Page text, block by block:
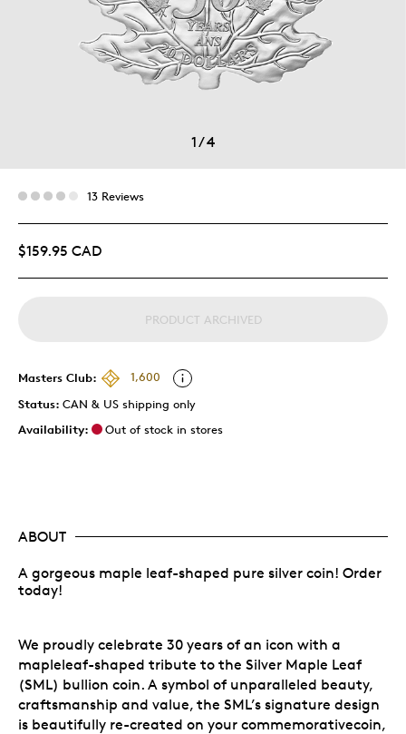
1/4
13 Reviews
$159.95 CAD
PRODUCT ARCHIVED
Masters Club:
1,600
Status: CAN & US shipping only
Availability:
Out of stock in stores
ABOUT
A gorgeous maple leaf-shaped pure silver coin! Order
today!
We proudly celebrate 30 years of an icon with a
mapleleaf-shaped tribute to the Silver Maple Leaf
(SML) bullion coin. A symbol of unparalleled beauty,
craftsmanship and value, the SML’s signature design
is beautifully re-created on your commemorativecoin,